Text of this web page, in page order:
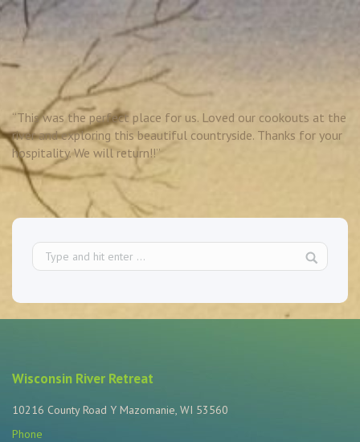
“This was the perfect place for us. Loved our cookouts at the
river and exploring this beautiful countryside. Thanks for your
hospitality. We will return!!”
Wisconsin River Retreat
10216 County Road Y Mazomanie, WI 53560
Phone